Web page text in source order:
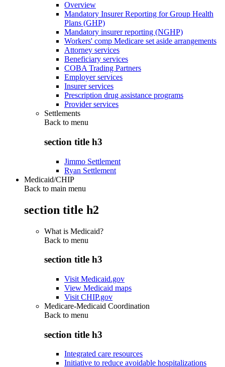
Overview
Mandatory Insurer Reporting for Group Health
Plans (GHP)
Mandatory insurer reporting (NGHP)
Workers' comp Medicare set aside arrangements
Attorney services
Beneficiary services
COBA Trading Partners
Employer services
Insurer services
Prescription drug assistance programs
Provider services
Settlements
Back to menu
section title h3
Jimmo Settlement
Ryan Settlement
Medicaid/CHIP
Back to main menu
section title h2
What is Medicaid?
Back to menu
section title h3
Visit Medicaid.gov
View Medicaid maps
Visit CHIP.gov
Medicare-Medicaid Coordination
Back to menu
section title h3
Integrated care resources
Initiative to reduce avoidable hospitalizations